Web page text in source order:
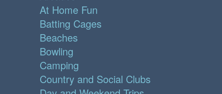
At Home Fun
Batting Cages
Beaches
Bowling
Camping
Country and Social Clubs